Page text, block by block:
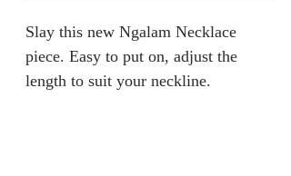
Slay this new Ngalam Necklace
piece. Easy to put on, adjust the
length to suit your neckline.